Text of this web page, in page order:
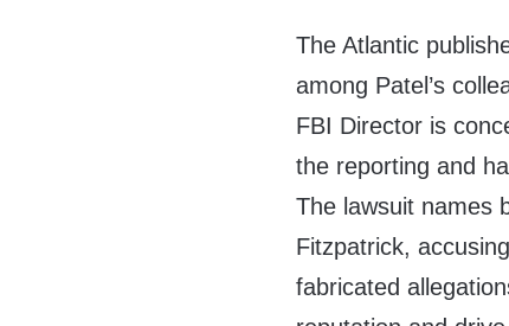
The Atlantic
among Patel’s
FBI Director is
the reporting and
The lawsuit names
Fitzpatrick,
fabricated